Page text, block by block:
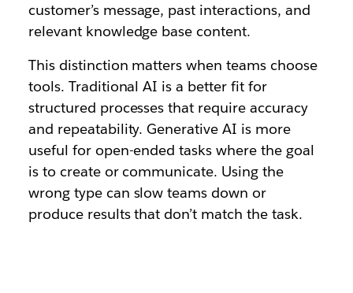
customer’s message, past interactions, and
relevant knowledge base content.
This distinction matters when teams choose
tools. Traditional AI is a better fit for
structured processes that require accuracy
and repeatability. Generative AI is more
useful for open-ended tasks where the goal
is to create or communicate. Using the
wrong type can slow teams down or
produce results that don’t match the task.